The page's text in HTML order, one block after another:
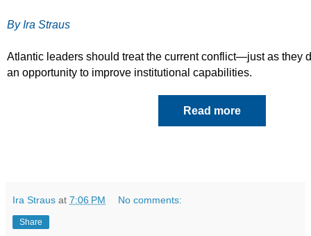
By Ira Straus
Atlantic leaders should treat the current conflict—just as they
an opportunity to improve institutional capabilities.
Read more
Ira Straus at 7:06 PM No comments:
Share